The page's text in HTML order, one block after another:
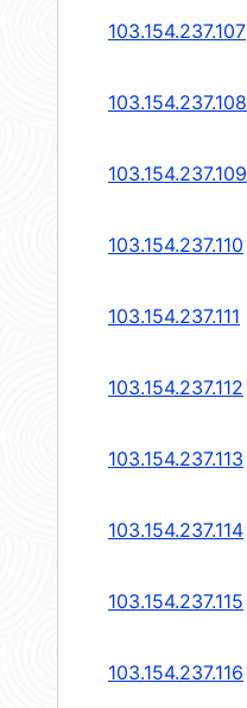
103.154.237.107
103.154.237.108
103.154.237.109
103.154.237.110
103.154.237.111
103.154.237.112
103.154.237.113
103.154.237.114
103.154.237.115
103.154.237.116